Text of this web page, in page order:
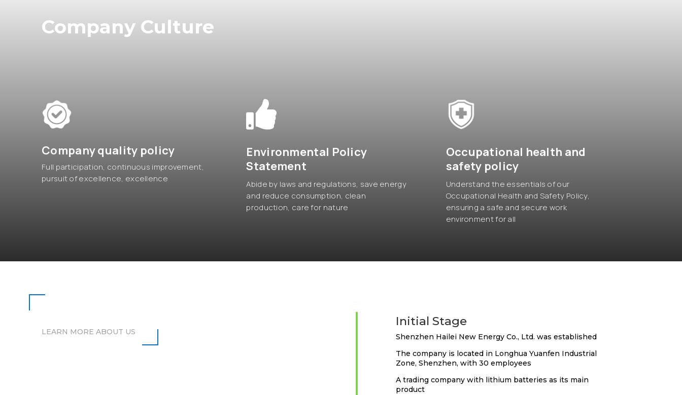
Company Culture
Company quality policy
Full participation, continuous improvement,
pursuit of excellence, excellence

Environmental Policy
Statement
Abide by laws and regulations, save energy
and reduce consumption, clean
production, care for nature
Occupational health and
safety policy
Understand the essentials of our
Occupational Health and Safety Policy,
ensuring a safe and secure work
environment for all
LEARN MORE ABOUT US
Initial Stage
Shenzhen Hailei New Energy Co., Ltd. was established
The company is located in Longhua Yuanfen Industrial
Zone, Shenzhen, with 30 employees
A trading company with lithium batteries as its main
product